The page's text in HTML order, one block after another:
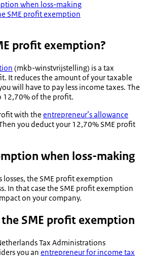
when loss-making
SME profit exemption
profit exemption?
(mkb-winstvrijstelling) is a tax
It reduces the amount of your taxable
will have to pay less income taxes. The
12,70% of the profit.
with the entrepreneur’s allowance
you deduct your 12,70% SME profit
when loss-making
losses, the SME profit exemption
In that case the SME profit exemption
on your company.
SME profit exemption
Tax Administrations
you an entrepreneur for income tax